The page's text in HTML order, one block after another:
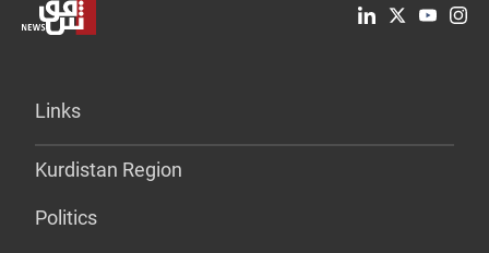
Links
Kurdistan Region
Politics